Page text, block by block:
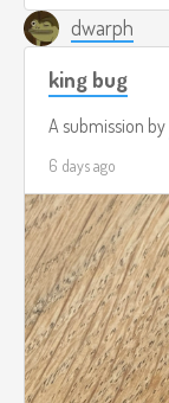
dwarph
king bug
A submission by
6 days ago